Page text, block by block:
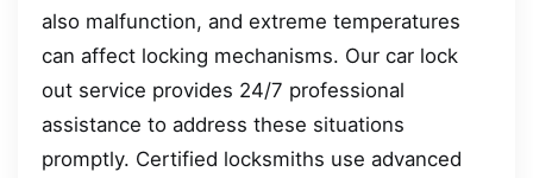
also malfunction, and extreme temperatures
can affect locking mechanisms. Our car lock
out service provides 24/7 professional
assistance to address these situations
promptly. Certified locksmiths use advanced